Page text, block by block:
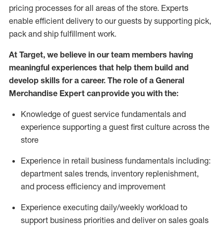
pricing processes for all areas of the store. Experts
enable efficient delivery to our guests by supporting pick,
pack and ship fulfillment work.
At Target, we believe in our team members having
meaningful experiences that help them build and
develop skills for a career. The role of a General
Merchandise Expert can provide you with the:
Knowledge of guest service fundamentals and
experience supporting a guest first culture across the
store
Experience in retail business fundamentals including:
department sales trends, inventory replenishment,
and process efficiency and improvement
Experience executing daily/weekly workload to
support business priorities and deliver on sales goals